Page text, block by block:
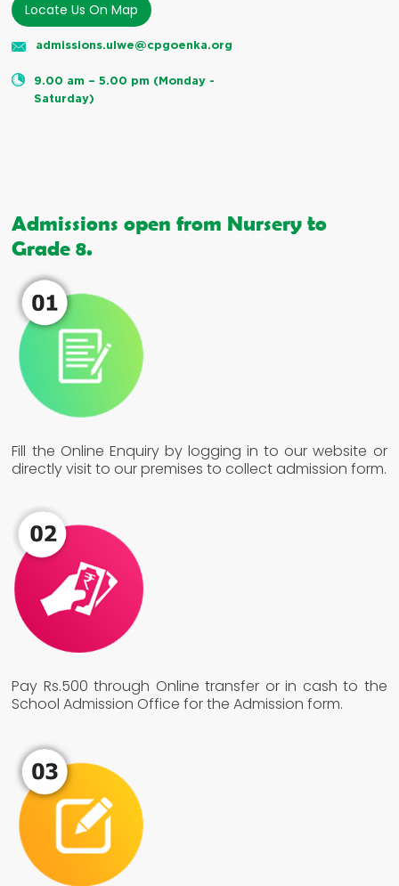
Locate Us On Map
admissions.ulwe@cpgoenka.org
9.00 am – 5.00 pm (Monday -
Saturday)
Admissions open from Nursery to
Grade 8.
Fill the Online Enquiry by logging in to our website or
directly visit to our premises to collect admission form.
Pay Rs.500 through Online transfer or in cash to the
School Admission Office for the Admission form.